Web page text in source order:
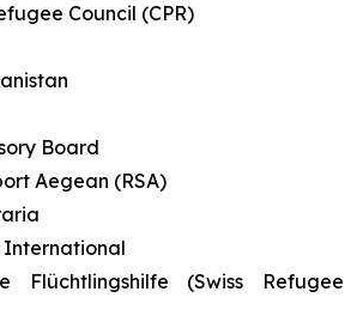
Council (CPR)
Board
Aegean (RSA)
International
Flüchtlingshilfe (Swiss Refugee